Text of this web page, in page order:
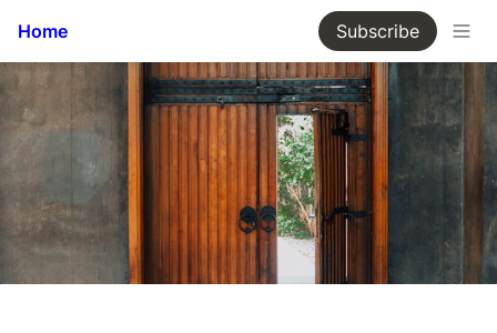
Home Subscribe